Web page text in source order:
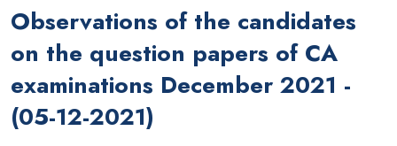
Observations of the candidates
on the question papers of CA
examinations December 2021 -
(05-12-2021)